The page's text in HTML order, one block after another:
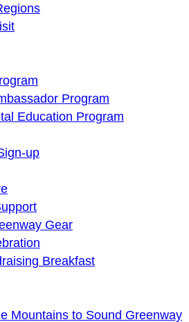
Program
Education Program
up
Gear
Breakfast
Mountains to Sound Greenway